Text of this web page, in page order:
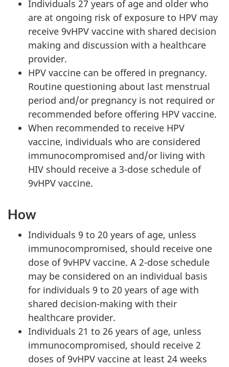
Individuals 27 years of age and older who
are at ongoing risk of exposure to HPV may
receive 9vHPV vaccine with shared decision
making and discussion with a healthcare
provider.
HPV vaccine can be offered in pregnancy.
Routine questioning about last menstrual
period and/or pregnancy is not required or
recommended before offering HPV vaccine.
When recommended to receive HPV
vaccine, individuals who are considered
immunocompromised and/or living with
HIV should receive a 3-dose schedule of
9vHPV vaccine.
How
Individuals 9 to 20 years of age, unless
immunocompromised, should receive one
dose of 9vHPV vaccine. A 2-dose schedule
may be considered on an individual basis
for individuals 9 to 20 years of age with
shared decision-making with their
healthcare provider.
Individuals 21 to 26 years of age, unless
immunocompromised, should receive 2
doses of 9vHPV vaccine at least 24 weeks